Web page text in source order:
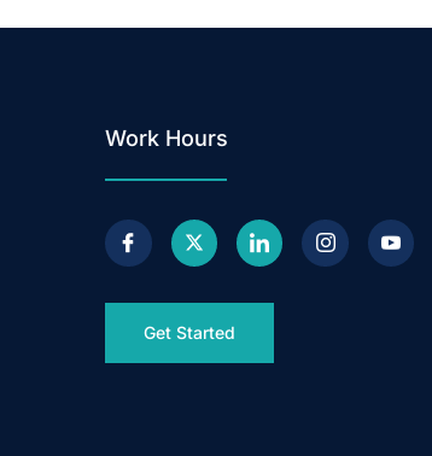
Work Hours
Get Started